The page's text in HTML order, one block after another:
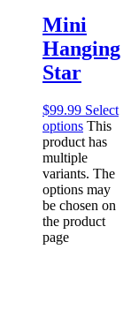
Mini
Hanging
Star
$99.99 Select
options This
product has
multiple
variants. The
options may
be chosen on
the product
page